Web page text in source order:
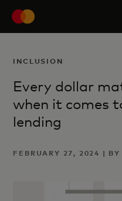
INCLUSION
Every dollar
when it comes
lending
FEBRUARY 27, 2024 |